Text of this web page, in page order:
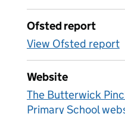
Ofsted report
View Ofsted report
Website
The Butterwick
Primary School